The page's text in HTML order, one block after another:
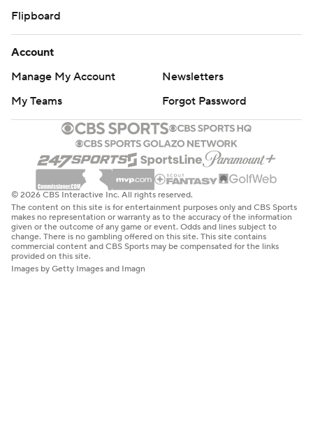
Flipboard
Account
Manage My Account
Newsletters
My Teams
Forgot Password
© 2026 CBS Interactive Inc. All rights reserved.
The content on this site is for entertainment purposes only and CBS Sports
makes no representation or warranty as to the accuracy of the information
given or the outcome of any game or event. Odds and lines subject to
change. There is no gambling offered on this site. This site contains
commercial content and CBS Sports may be compensated for the links
provided on this site.
Images by Getty Images and Imagn